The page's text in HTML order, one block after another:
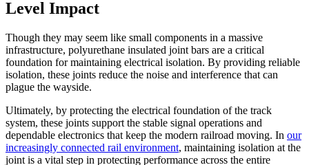
Level Impact
Though they may seem like small components in a massive
infrastructure, polyurethane insulated joint bars are a critical
foundation for maintaining electrical isolation. By providing reliable
isolation, these joints reduce the noise and interference that can
plague the wayside.
Ultimately, by protecting the electrical foundation of the track
system, these joints support the stable signal operations and
dependable electronics that keep the modern railroad moving. In our
increasingly connected rail environment, maintaining isolation at the
joint is a vital step in protecting performance across the entire